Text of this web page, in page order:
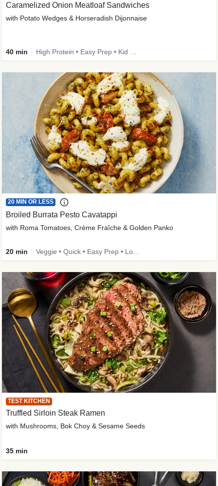
Caramelized Onion Meatloaf Sandwiches
with Potato Wedges & Horseradish Dijonnaise
40 min
20 MIN OR LESS
Broiled Burrata Pesto Cavatappi
with Roma Tomatoes, Crème Fraîche & Golden Panko
20 min
TEST KITCHEN
Truffled Sirloin Steak Ramen
with Mushrooms, Bok Choy & Sesame Seeds
35 min